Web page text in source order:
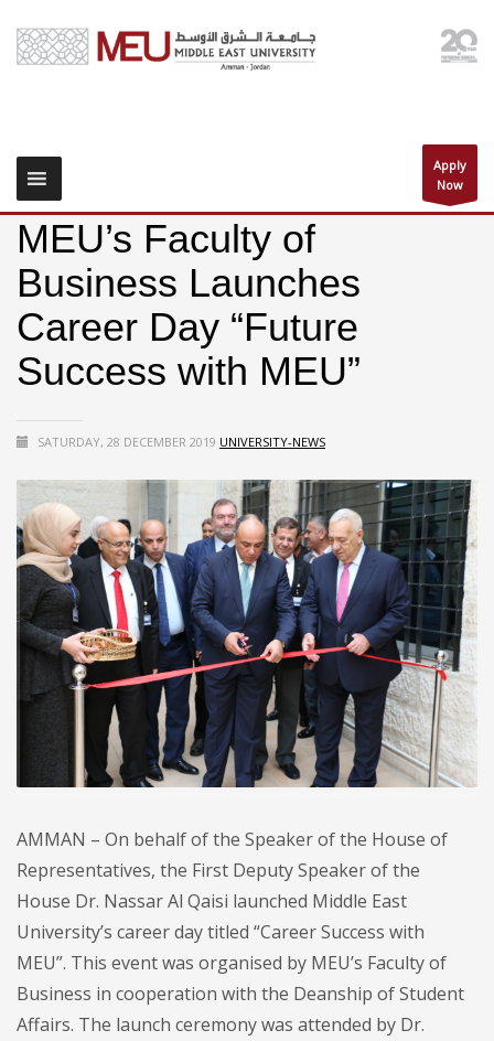
Apply
Now
MEU’s Faculty of
Business Launches
Career Day “Future
Success with MEU”
SATURDAY, 28 DECEMBER 2019 UNIVERSITY-NEWS
AMMAN – On behalf of the Speaker of the House of
Representatives, the First Deputy Speaker of the
House Dr. Nassar Al Qaisi launched Middle East
University’s career day titled “Career Success with
MEU”. This event was organised by MEU’s Faculty of
Business in cooperation with the Deanship of Student
Affairs. The launch ceremony was attended by Dr.